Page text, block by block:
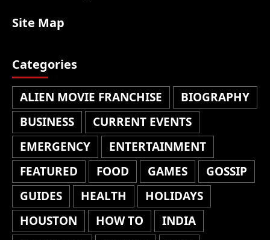
Site Map
Categories
ALIEN MOVIE FRANCHISE
BIOGRAPHY
BUSINESS
CURRENT EVENTS
EMERGENCY
ENTERTAINMENT
FEATURED
FOOD GAMES
GOSSIP
GUIDES
HEALTH
HOLIDAYS
HOUSTON
HOW TO
INDIA